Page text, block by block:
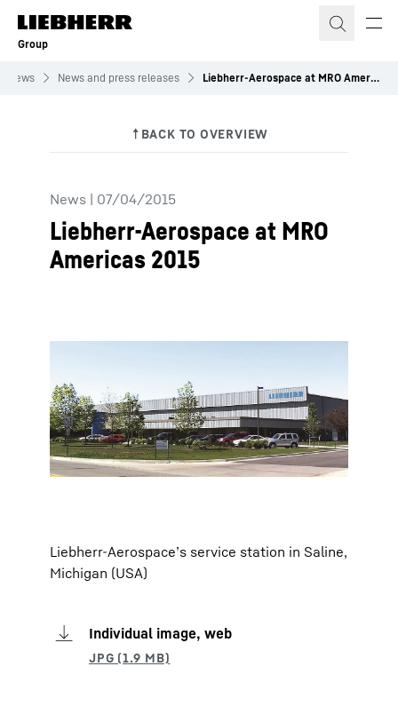
Skip to content
Group
News News and press releases Liebherr-Aerospace at MRO Americas 2015
News | 07/04/2015
Liebherr-Aerospace at MRO
Americas 2015
Liebherr-Aerospace’s service station in Saline,
Michigan (USA)
Individual image, web